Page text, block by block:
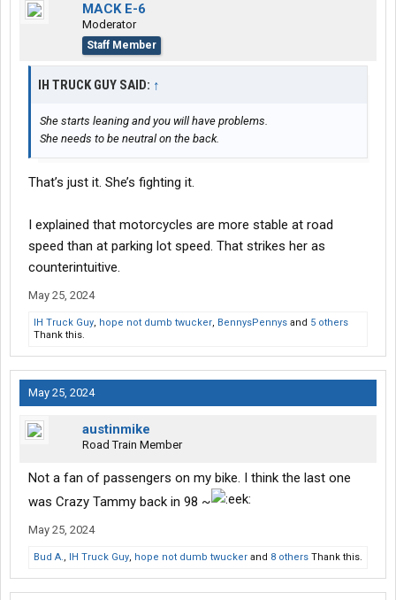
MACK E-6
Moderator
Staff Member
IH TRUCK GUY SAID: ↑
She starts leaning and you will have problems.
She needs to be neutral on the back.
That’s just it. She’s fighting it.
I explained that motorcycles are more stable at road
speed than at parking lot speed. That strikes her as
counterintuitive.
May 25, 2024
IH Truck Guy, hope not dumb twucker, BennysPennys and 5 others
Thank this.
May 25, 2024
austinmike
Road Train Member
Not a fan of passengers on my bike. I think the last one
was Crazy Tammy back in 98 ~
May 25, 2024
Bud A., IH Truck Guy, hope not dumb twucker and 8 others Thank this.